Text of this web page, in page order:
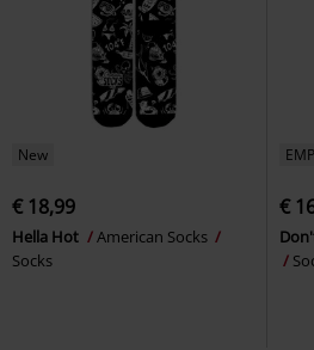
New
€ 18,99
Hella Hot
American Socks
Socks
€